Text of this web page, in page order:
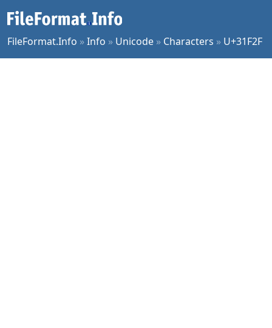
FileFormat.Info »Info » Unicode » Characters » U+31F2F